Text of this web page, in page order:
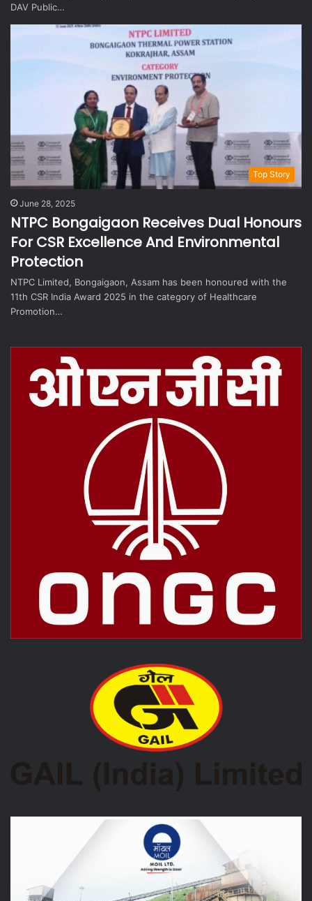
DAV Public…
Top Story
June 28, 2025
NTPC Bongaigaon Receives Dual Honours
For CSR Excellence And Environmental
Protection
NTPC Limited, Bongaigaon, Assam has been honoured with the
11th CSR India Award 2025 in the category of Healthcare
Promotion…